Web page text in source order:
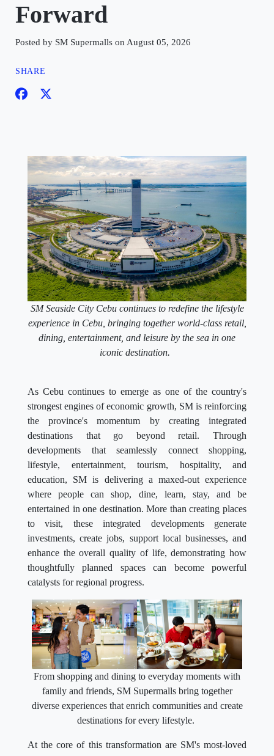
Forward
Posted by SM Supermalls on August 05, 2026
SHARE
SM Seaside City Cebu continues to redefine the lifestyle
experience in Cebu, bringing together world-class retail,
dining, entertainment, and leisure by the sea in one
iconic destination.
As Cebu continues to emerge as one of the country's
strongest engines of economic growth, SM is reinforcing
the province's momentum by creating integrated
destinations that go beyond retail. Through
developments that seamlessly connect shopping,
lifestyle, entertainment, tourism, hospitality, and
education, SM is delivering a maxed-out experience
where people can shop, dine, learn, stay, and be
entertained in one destination. More than creating places
to visit, these integrated developments generate
investments, create jobs, support local businesses, and
enhance the overall quality of life, demonstrating how
thoughtfully planned spaces can become powerful
catalysts for regional progress.
From shopping and dining to everyday moments with
family and friends, SM Supermalls bring together
diverse experiences that enrich communities and create
destinations for every lifestyle.
At the core of this transformation are SM's most-loved